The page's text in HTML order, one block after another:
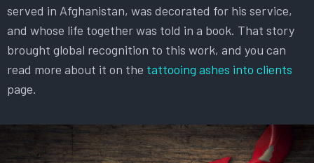
served in Afghanistan, was decorated for his service,
and whose life together was told in a book. That story
brought global recognition to this work, and you can
read more about it on the tattooing ashes into clients
page.